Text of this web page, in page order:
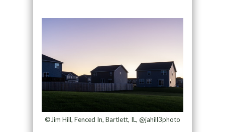
©Jim Hill, Fenced In, Bartlett, IL, @jahill3photo